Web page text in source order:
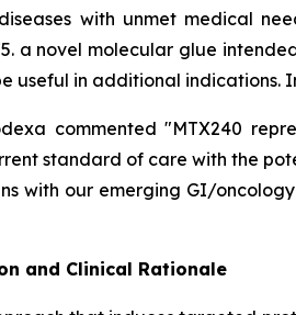
with unmet medical
a novel molecular glue
useful in additional indications.
commented "MTX240
standard of care with the
with our emerging GI/
and Clinical Rationale